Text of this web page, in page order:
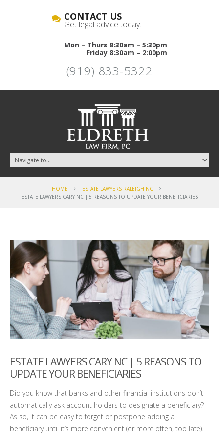
CONTACT US
Get legal advice today.
Mon – Thurs 8:30am – 5:30pm
Friday 8:30am – 2:00pm
(919) 833-5322
HOME
ESTATE LAWYERS RALEIGH NC
ESTATE LAWYERS CARY NC | 5 REASONS TO UPDATE YOUR BENEFICIARIES
ESTATE LAWYERS CARY NC | 5 REASONS TO
UPDATE YOUR BENEFICIARIES
Did you know that banks and other financial institutions don’t
automatically ask account holders to designate a beneficiary?
As so, it can be easy to forget or postpone adding a
beneficiary until it’s more convenient (or more often, too late).